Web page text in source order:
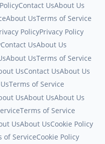
Contact UsAbout Us
About UsTerms of Service
PolicyPrivacy Policy
Contact UsAbout Us
About UsTerms of Service
UsContact UsAbout Us
Terms of Service
UsAbout UsAbout Us
Terms of Service
UsAbout UsCookie Policy
of ServiceCookie Policy